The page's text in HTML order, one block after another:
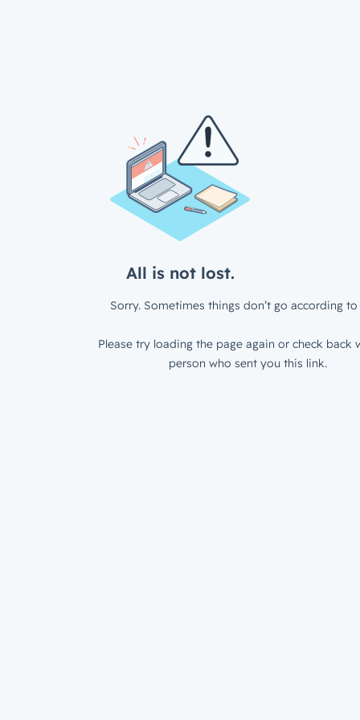
All is not lost.
Sorry. Sometimes things don’t go according to
Please try loading the page again or check back
person who sent you this link.